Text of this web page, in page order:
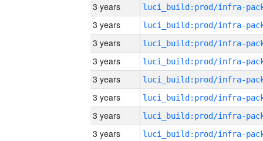
3 years
3 years
3 years
3 years
3 years
3 years
3 years
3 years